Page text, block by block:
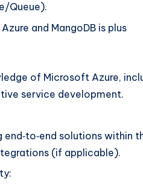
Queue).
and MangoDB is plus
of Microsoft Azure,
service development.
end‑to‑end solutions within
(if applicable).